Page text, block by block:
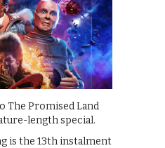
The Promised Land
length special.
is the 13th instalment